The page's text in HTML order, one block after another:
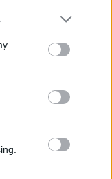
Academy launch in